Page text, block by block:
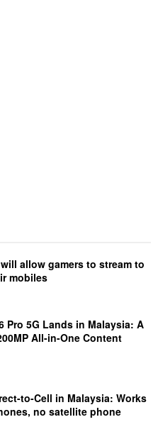
allow gamers to stream to
mobiles
Pro 5G Lands in Malaysia: A
All-in-One Content
to-Cell in Malaysia: Works
no satellite phone